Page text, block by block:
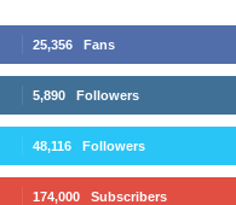
25,356 Fans
5,890 Followers
48,116 Followers
174,000 Subscribers